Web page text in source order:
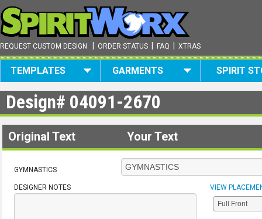
REQUEST CUSTOM DESIGN ORDER STATUS FAQ XTRAS
TEMPLATES GARMENTS SPIRIT
Design# 04091-2670
Original Text Your Text
GYMNASTICS
DESIGNER NOTES VIEW